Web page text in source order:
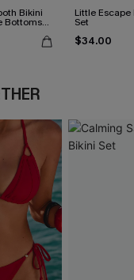
Bikini
Bottoms
Little
Set
$34.00